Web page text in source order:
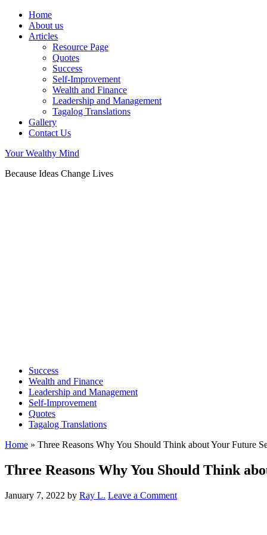
Home
About us
Articles
Resource Page
Quotes
Success
Self-Improvement
Wealth and Finance
Leadership and Management
Tagalog Translations
Gallery
Contact Us
Your Wealthy Mind
Because Ideas Change Lives
Success
Wealth and Finance
Leadership and Management
Self-Improvement
Quotes
Tagalog Translations
Home » Three Reasons Why You Should Think about Your Future
Three Reasons Why You Should Think
January 7, 2022 by Ray L. Leave a Comment